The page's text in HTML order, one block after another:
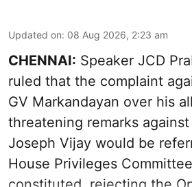
Updated on: 08 Aug 2026, 2:23 am
CHENNAI: Speaker JCD
ruled that the complaint
GV Markandayan over his
threatening remarks
Joseph Vijay would be
House Privileges